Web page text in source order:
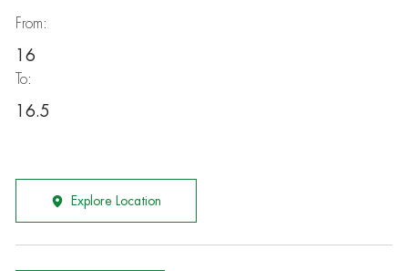
From:
16
To:
16.5
Explore Location